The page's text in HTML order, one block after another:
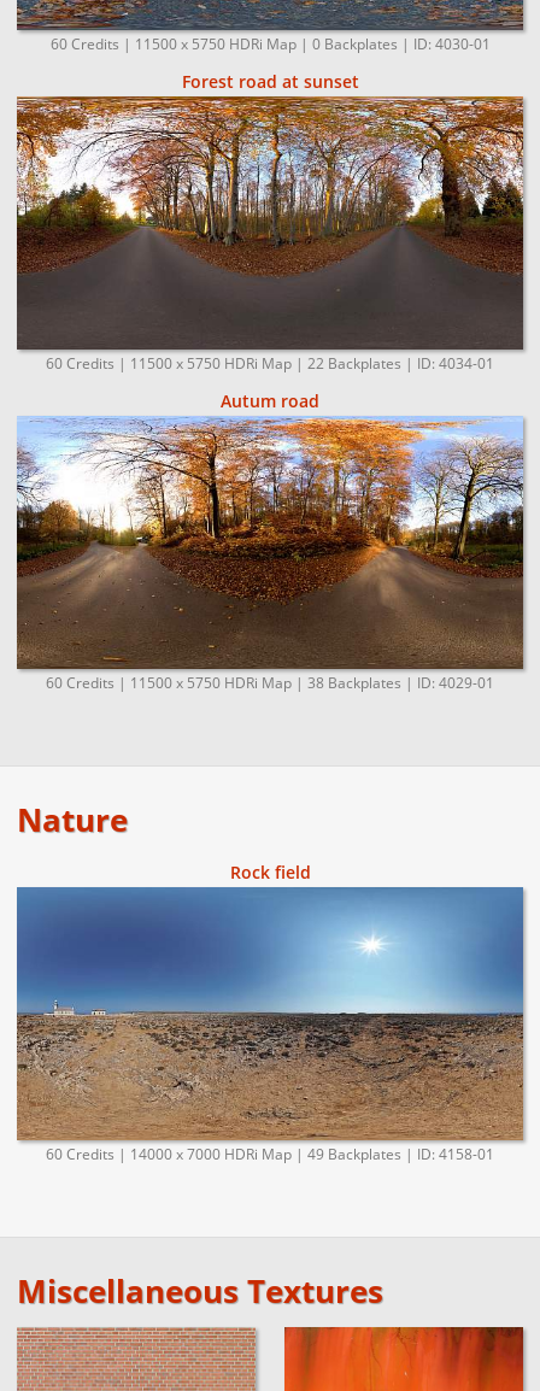
60 Credits | 11500 x 5750 HDRi Map | 0 Backplates | ID: 4030-01
Forest road at sunset
60 Credits | 11500 x 5750 HDRi Map | 22 Backplates | ID: 4034-01
Autum road
60 Credits | 11500 x 5750 HDRi Map | 38 Backplates | ID: 4029-01
Nature
Rock field
60 Credits | 14000 x 7000 HDRi Map | 49 Backplates | ID: 4158-01
Miscellaneous Textures